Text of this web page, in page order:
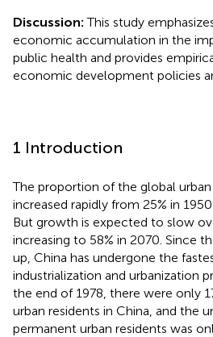
Discussion:This study
economic accumulation in the
public health and provides
economic development policies
1 Introduction
The proportion of the global
increased rapidly from 25% in
But growth is expected to slow
increasing to 58% in 2070. Since
up, China has undergone the
industrialization and urbanization
the end of 1978, there were only
urban residents in China, and the
permanent urban residents was